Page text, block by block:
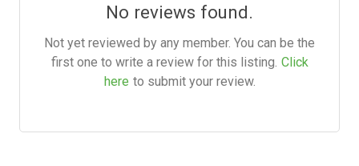
No reviews found.
Not yet reviewed by any member. You can be the
first one to write a review for this listing. Click
here to submit your review.